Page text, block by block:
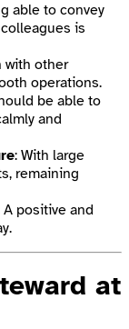
able to convey
is
with other
operations.
be able to
and
: With large
remaining
A positive and
at